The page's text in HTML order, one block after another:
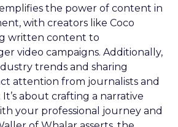
the power of content in
with creators like Coco
written content to
video campaigns. Additionally,
trends and sharing
attention from journalists and
about crafting a narrative
your professional journey and